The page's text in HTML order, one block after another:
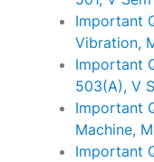
Important
Vibration,
Important
503(A), V
Important
Machine,
Important